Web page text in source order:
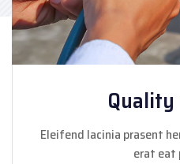
Quality
Eleifend lacinia prasent
erat eat